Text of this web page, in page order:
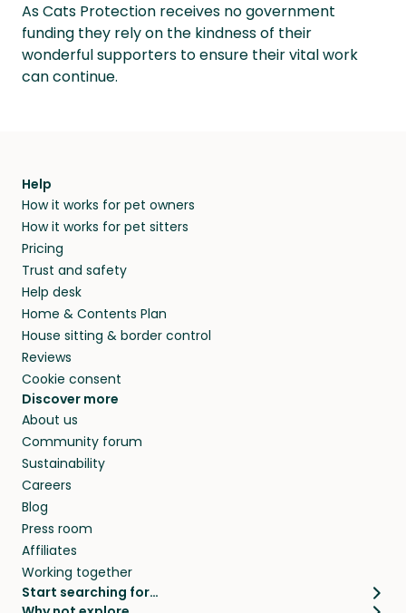
As Cats Protection receives no government
funding they rely on the kindness of their
wonderful supporters to ensure their vital work
can continue.
Help
How it works for pet owners
How it works for pet sitters
Pricing
Trust and safety
Help desk
Home & Contents Plan
House sitting & border control
Reviews
Cookie consent
Discover more
About us
Community forum
Sustainability
Careers
Blog
Press room
Affiliates
Working together
Start searching for…